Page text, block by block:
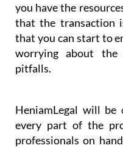
you have the
that the transaction
that you can start to
worrying about the
pitfalls.
HeniamLegal will
every part of the
professionals on